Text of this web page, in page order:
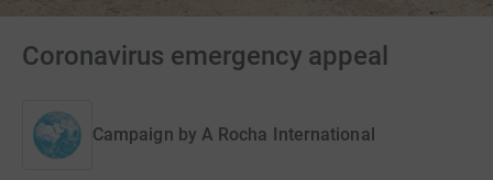
Coronavirus emergency appeal
Campaign by A Rocha International